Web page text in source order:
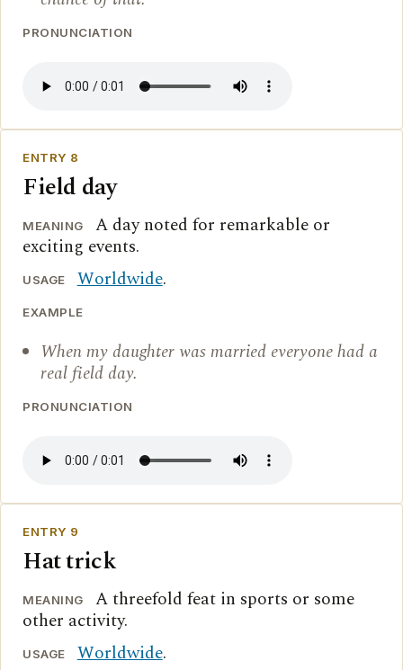
PRONUNCIATION
ENTRY 8
Field day
MEANING
A day noted for remarkable or
exciting events.
USAGE Worldwide.
EXAMPLE
When my daughter was married everyone had a
real field day.
PRONUNCIATION
ENTRY 9
Hat trick
MEANING
A threefold feat in sports or some
other activity.
USAGE Worldwide.